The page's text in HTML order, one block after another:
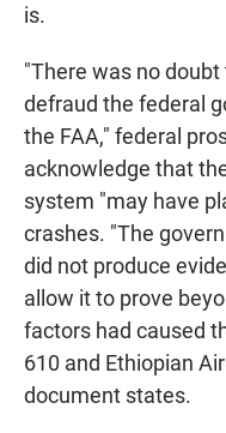
is.
"There was no
defraud the federal
the FAA," federal
acknowledge that
system "may have
crashes. "The
did not produce
allow it to prove
factors had caused
610 and Ethiopian
document states.